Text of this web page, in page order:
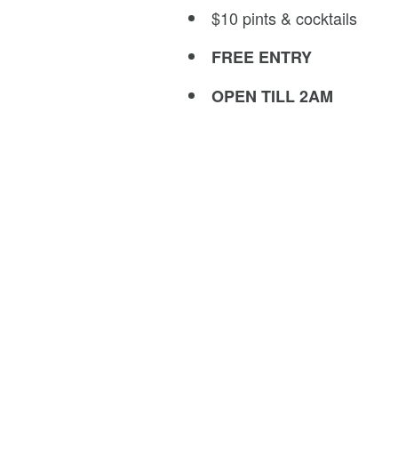
$10 pints & cocktails
FREE ENTRY
OPEN TILL 2AM